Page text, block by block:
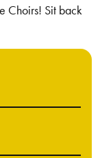
Choirs! Sit back